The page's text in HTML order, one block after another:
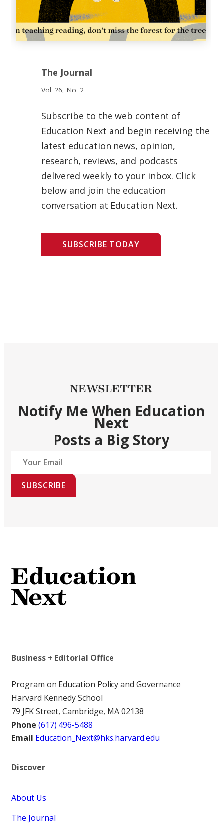
The Journal
Vol. 26, No. 2
Subscribe to the web content of
Education Next and begin receiving the
latest education news, opinion,
research, reviews, and podcasts
delivered weekly to your inbox. Click
below and join the education
conversation at Education Next.
SUBSCRIBE TODAY
NEWSLETTER
Notify Me When Education
Next
Posts a Big Story
SUBSCRIBE
Business + Editorial Office
Program on Education Policy and Governance
Harvard Kennedy School
79 JFK Street, Cambridge, MA 02138
Phone (617) 496-5488
Email Education_Next@hks.harvard.edu
Discover
About Us
The Journal